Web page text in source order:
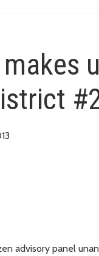
makes
advisory panel